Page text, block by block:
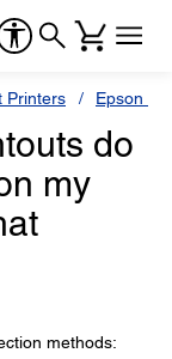
Printers Epson
do
my
methods: